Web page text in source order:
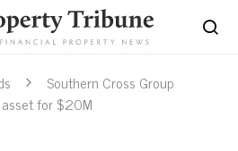
Southern Cross Group
asset for $20M